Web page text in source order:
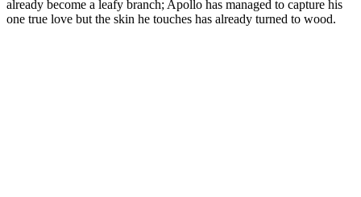
already become a leafy branch; Apollo has managed to capture his
one true love but the skin he touches has already turned to wood.